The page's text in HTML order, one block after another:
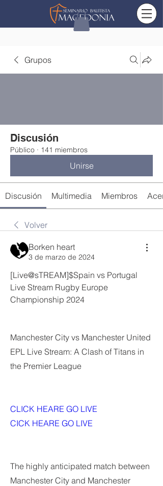
Grupos
Discusión
Público · 141 miembros
Unirse
Discusión Multimedia Miembros
Volver
Borken heart
3 de marzo de 2024
[Live@sTREAM]$Spain vs Portugal
Live Stream Rugby Europe
Championship 2024
Manchester City vs Manchester United
EPL Live Stream: A Clash of Titans in
the Premier League
CLICK HEARE GO LIVE
CICK HEARE GO LIVE
The highly anticipated match between
Manchester City and Manchester